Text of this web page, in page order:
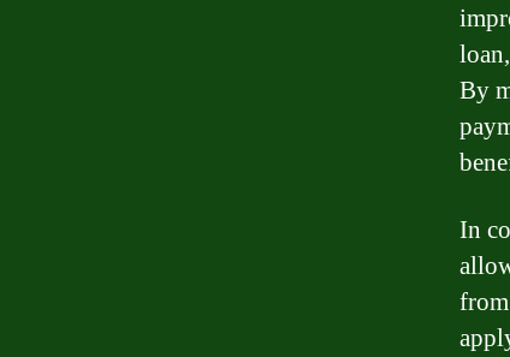
By
In